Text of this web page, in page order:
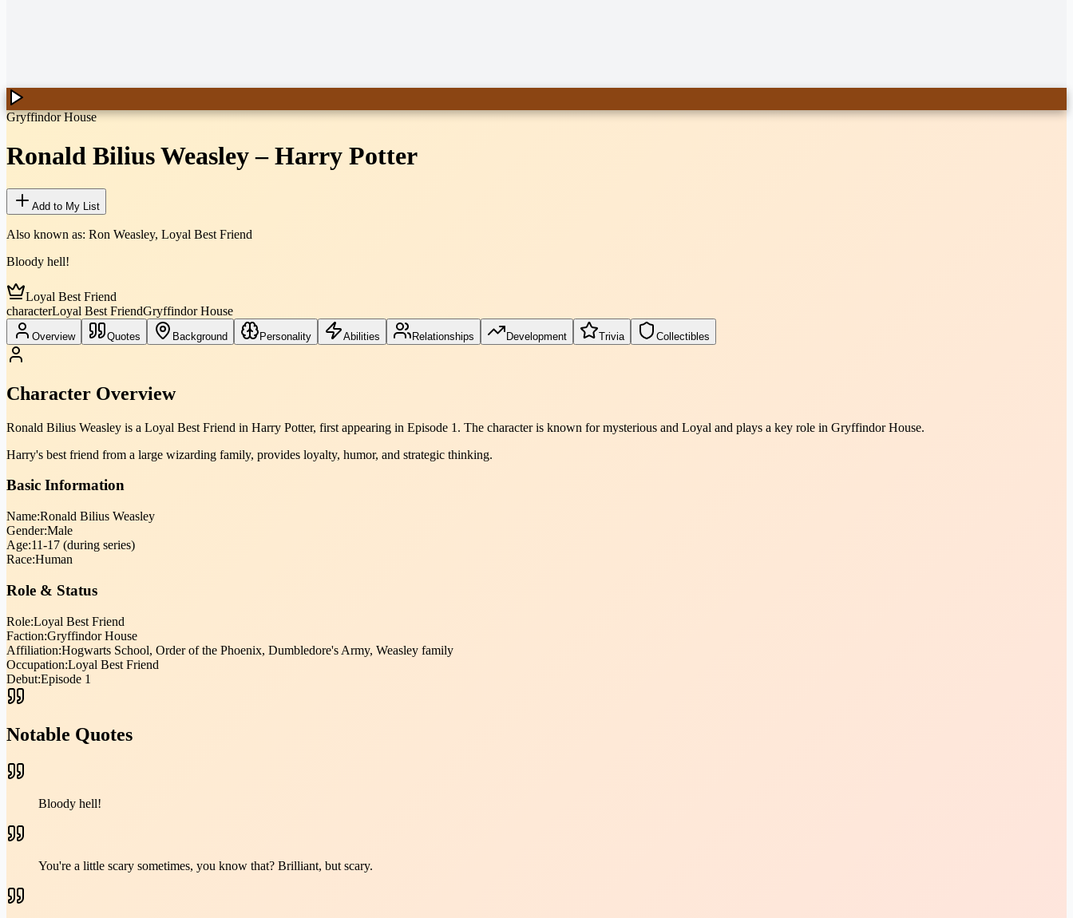
Gryffindor House
Ronald Bilius Weasley–Harry Potter
Add to My List
Also known as: Ron Weasley, Loyal Best Friend
Bloody hell!
Loyal Best Friend
characterLoyal Best FriendGryffindor House
Overview Quotes Background Personality Abilities Relationships Development Trivia Collectibles
Character Overview
Ronald Bilius Weasley is a Loyal Best Friend in Harry Potter, first appearing in Episode 1. The character is known for mysterious and Loyal and plays a key role in Gryffindor House.
Harry's best friend from a large wizarding family, provides loyalty, humor, and strategic thinking.
Basic Information
Name:Ronald Bilius Weasley
Gender:Male
Age:11-17 (during series)
Race:Human
Role & Status
Role:Loyal Best Friend
Faction:Gryffindor House
Affiliation:Hogwarts School, Order of the Phoenix, Dumbledore's Army, Weasley family
Occupation:Loyal Best Friend
Debut:Episode 1
Notable Quotes
Bloody hell!
You're a little scary sometimes, you know that? Brilliant, but scary.